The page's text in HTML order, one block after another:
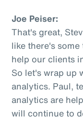
Joe Peiser:
That's great,
like there's
help our clients
So let's wrap up
analytics. Paul,
analytics are
will continue to